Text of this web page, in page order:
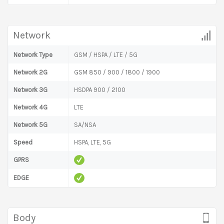
Network
Network Type GSM / HSPA / LTE / 5G
Network 2G GSM 850 / 900 / 1800 / 1900
Network 3G HSDPA 900 / 2100
Network 4G LTE
Network 5G SA/NSA
Speed HSPA, LTE, 5G
GPRS
EDGE
Body